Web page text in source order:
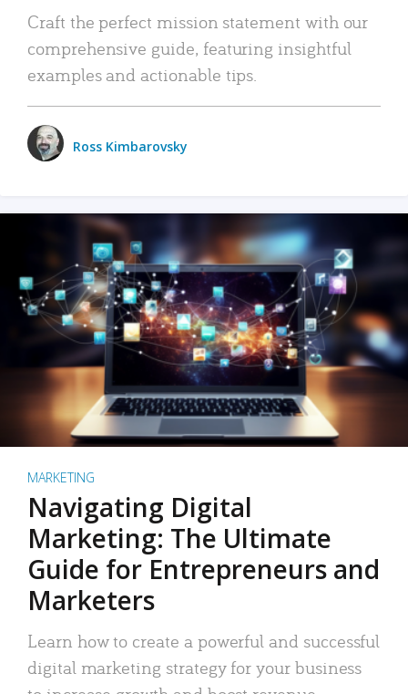
Craft the perfect mission statement with our
comprehensive guide, featuring insightful
examples and actionable tips.
Ross Kimbarovsky
MARKETING
Navigating Digital
Marketing: The Ultimate
Guide for Entrepreneurs and
Marketers
Learn how to create a powerful and successful
digital marketing strategy for your business